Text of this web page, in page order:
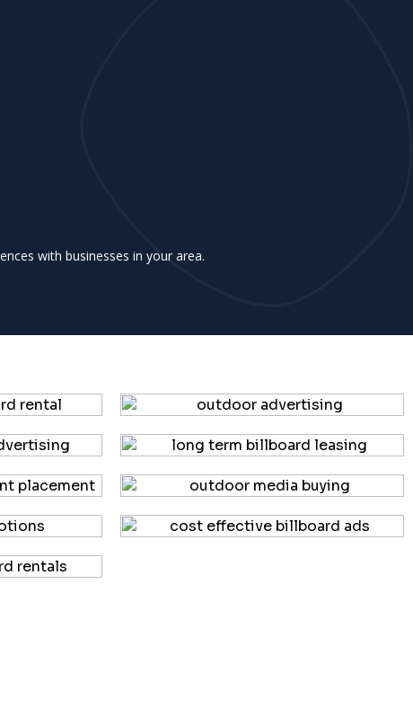
with businesses in your area.